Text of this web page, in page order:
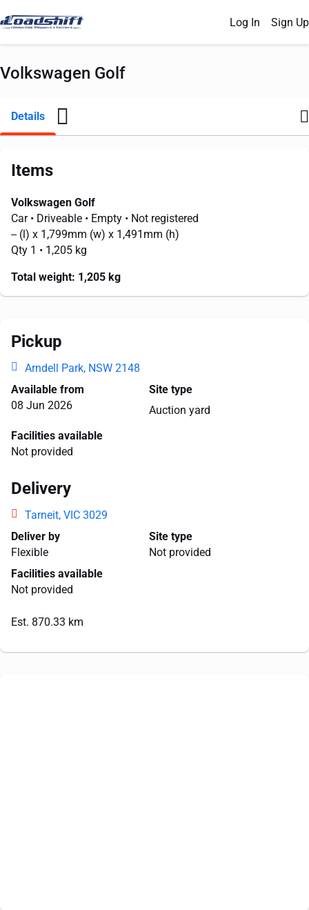
Log In Sign Up
Volkswagen Golf
Details
Items
Volkswagen Golf
Car • Driveable • Empty • Not registered
-- (l) x 1,799mm (w) x 1,491mm (h)
Qty 1 • 1,205 kg
Total weight: 1,205 kg
Pickup
Arndell Park, NSW 2148
Available from
08 Jun 2026
Site type
Auction yard
Facilities available
Not provided
Delivery
Tarneit, VIC 3029
Deliver by
Flexible
Site type
Not provided
Facilities available
Not provided
Est. 870.33 km